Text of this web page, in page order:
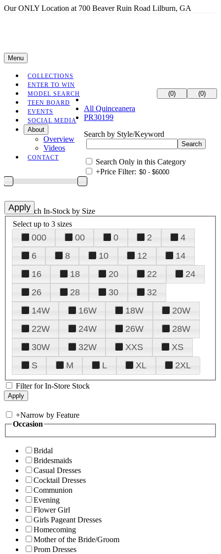
Our ONLY Location at 700 Beaver Ruin Road Lilburn, GA
(0) (0)
Menu
COLLECTIONS
ENTER TO WIN
MODEL SEARCH
TEEN BOARD
EVENTS
SOCIAL MEDIA
About
Overview
Videos
CONTACT
All Quinceanera
PR30199
Search by Style/Keyword
Search Only in this Category
+Price Filter:
+Search In-Stock by Size
Select up to 3 sizes
000 00 0 2
4
6
8 10 12
14
16
18 20 22
24
26
28 30
32
14W
16W 18W
20W
22W
24W 26W
28W
30W
32W XXS
XS
S
M L XL 2XL
Filter for In-Store Stock
+Narrow by Feature
Occasion
Bridal
Bridesmaids
Casual Dresses
Cocktail Dresses
Communion
Evening
Flower Girl
Girls Pageant Dresses
Homecoming
Mother of the Bride/Groom
Prom Dresses